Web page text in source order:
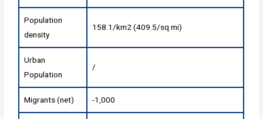
Population
density
158.1/km2 (409.5/sq mi)
Urban
Population
/
Migrants (net) -1,000